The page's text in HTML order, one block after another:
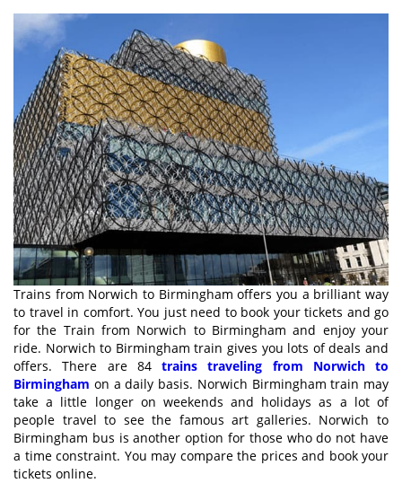
Trains from Norwich to Birmingham offers you a brilliant way
to travel in comfort. You just need to book your tickets and go
for the Train from Norwich to Birmingham and enjoy your
ride. Norwich to Birmingham train gives you lots of deals and
offers. There are 84 trains traveling from Norwich to
Birmingham on a daily basis. Norwich Birmingham train may
take a little longer on weekends and holidays as a lot of
people travel to see the famous art galleries. Norwich to
Birmingham bus is another option for those who do not have
a time constraint. You may compare the prices and book your
tickets online.